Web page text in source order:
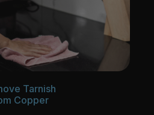
Tarnish
Copper